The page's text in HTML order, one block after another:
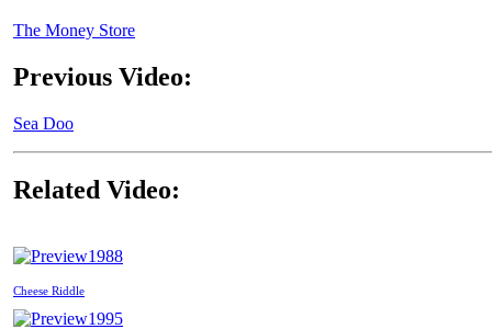
The Money Store
Previous Video:
Sea Doo
Related Video:
1988
Cheese Riddle
1995